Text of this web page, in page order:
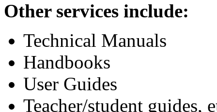
Other services include:
Technical Manuals
Handbooks
User Guides
Teacher/student guides,